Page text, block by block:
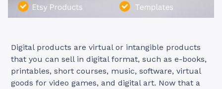
Digital products are virtual or intangible products
that you can sell in digital format, such as e-books,
printables, short courses, music, software, virtual
goods for video games, and digital art. Now that a